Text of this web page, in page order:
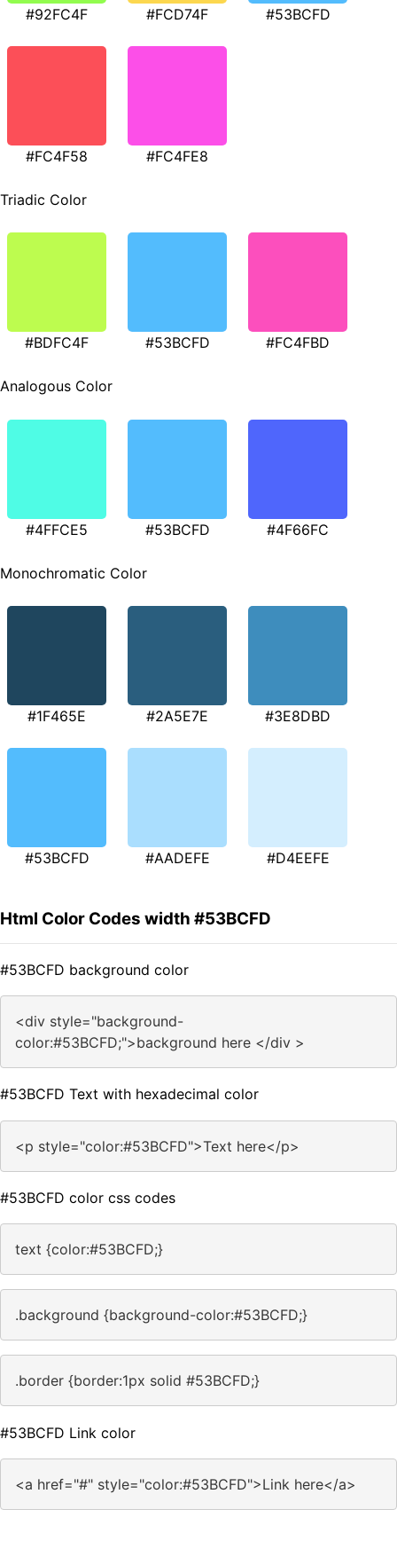
#92FC4F #FCD74F #53BCFD
#FC4F58 #FC4FE8
Triadic Color
#BDFC4F #53BCFD #FC4FBD
Analogous Color
#4FFCE5 #53BCFD #4F66FC
Monochromatic Color
#1F465E #2A5E7E #3E8DBD
#53BCFD #AADEFE #D4EEFE
Html Color Codes width #53BCFD
#53BCFD background color
<div style="background-
color:#53BCFD;">background here </div >
#53BCFD Text with hexadecimal color
<p style="color:#53BCFD">Text here</p>
#53BCFD color css codes
text {color:#53BCFD;}
.background {background-color:#53BCFD;}
.border {border:1px solid #53BCFD;}
#53BCFD Link color
<a href="#" style="color:#53BCFD">Link here</a>